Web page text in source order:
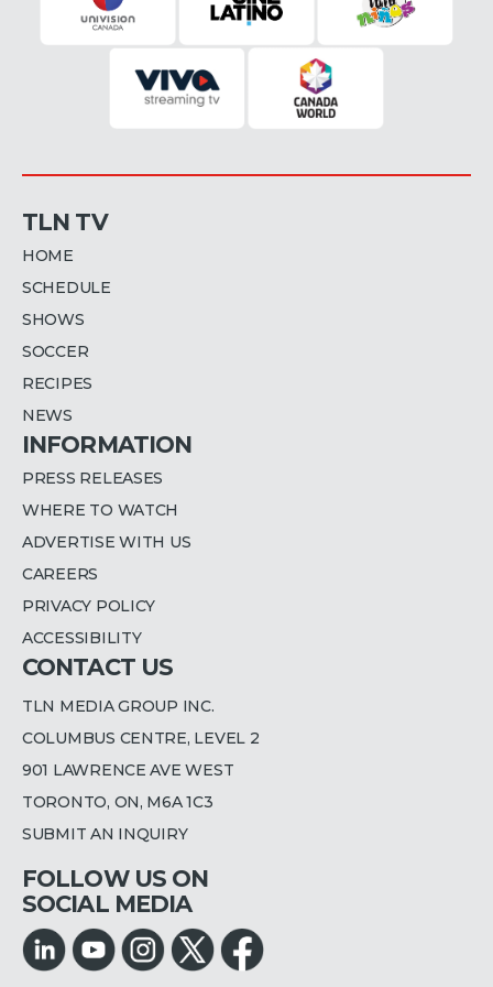
TLN TV
HOME
SCHEDULE
SHOWS
SOCCER
RECIPES
NEWS
INFORMATION
PRESS RELEASES
WHERE TO WATCH
ADVERTISE WITH US
CAREERS
PRIVACY POLICY
ACCESSIBILITY
CONTACT US
TLN MEDIA GROUP INC.
COLUMBUS CENTRE, LEVEL 2
901 LAWRENCE AVE WEST
TORONTO, ON, M6A 1C3
SUBMIT AN INQUIRY
FOLLOW US ON
SOCIAL MEDIA